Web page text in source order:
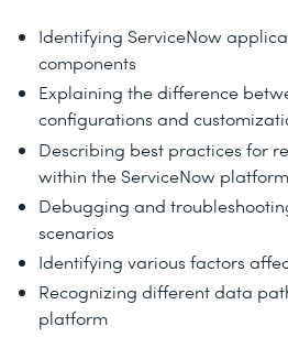
Identifying ServiceNow
components
Explaining the difference
configurations and
Describing best practices for
within the ServiceNow platform
Debugging and
scenarios
Identifying various factors
Recognizing different data
platform